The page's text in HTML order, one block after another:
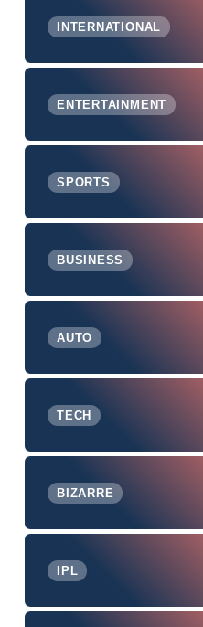
INTERNATIONAL
ENTERTAINMENT
SPORTS
BUSINESS
AUTO
TECH
BIZARRE
IPL